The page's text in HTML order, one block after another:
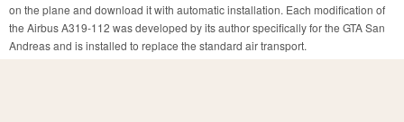
on the plane and download it with automatic installation. Each modification of
the Airbus A319-112 was developed by its author specifically for the GTA San
Andreas and is installed to replace the standard air transport.